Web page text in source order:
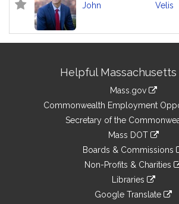
John Velis
Information
Helpful Massachusetts
Mass.gov
Commonwealth Employment
Secretary of the
Mass DOT
Boards & Commissions
Non-Profits & Charities
Libraries
Google Translate